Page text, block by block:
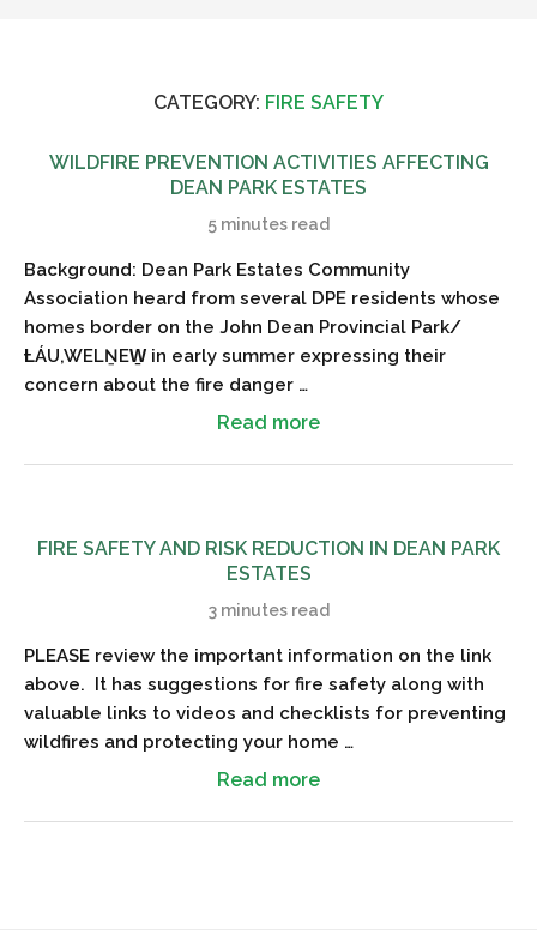
CATEGORY: FIRE SAFETY
WILDFIRE PREVENTION ACTIVITIES AFFECTING
DEAN PARK ESTATES
5 minutes read
Background: Dean Park Estates Community
Association heard from several DPE residents whose
homes border on the John Dean Provincial Park/
ȽÁU,WELṈEW̱ in early summer expressing their
concern about the fire danger …
Read more
FIRE SAFETY AND RISK REDUCTION IN DEAN PARK
ESTATES
3 minutes read
PLEASE review the important information on the link
above. It has suggestions for fire safety along with
valuable links to videos and checklists for preventing
wildfires and protecting your home …
Read more